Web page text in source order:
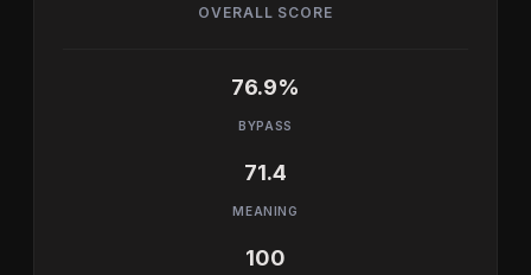
OVERALL SCORE
76.9%
BYPASS
71.4
MEANING
100